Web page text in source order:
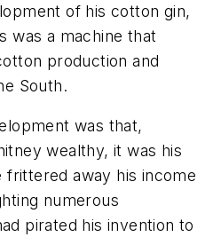
of his cotton gin,
was a machine that
production and
South.
was that,
wealthy, it was his
frittered away his income
numerous
pirated his invention to